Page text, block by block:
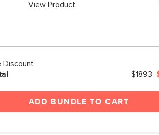
View Product
Discount
$1893
ADD BUNDLE TO CART